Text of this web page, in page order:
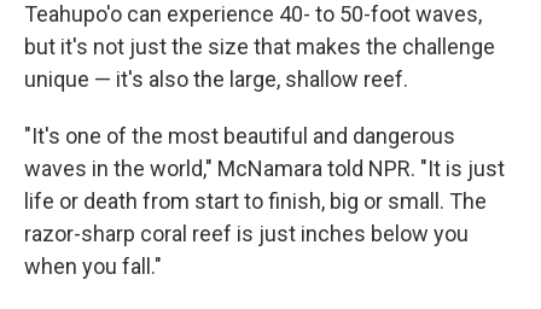
Teahupo'o can experience 40- to 50-foot waves,
but it's not just the size that makes the challenge
unique — it's also the large, shallow reef.
"It's one of the most beautiful and dangerous
waves in the world," McNamara told NPR. "It is just
life or death from start to finish, big or small. The
razor-sharp coral reef is just inches below you
when you fall."